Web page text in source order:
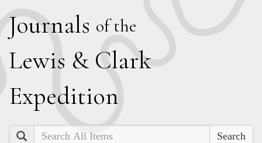
Journals of the
Lewis & Clark
Expedition
Search